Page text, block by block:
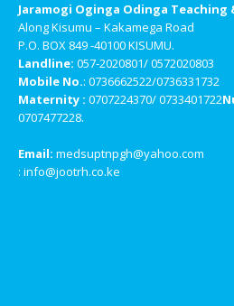
Jaramogi Oginga Odinga
Along Kisumu – Kakamega Road
P.O. BOX 849 -40100 KISUMU.
Landline: 057-2020801/ 0572020803
Mobile No.: 0736662522/0736331732
Maternity : 0707224370/ 0733401722
0707477228.
Email: medsuptnpgh@yahoo.com
: info@jootrh.co.ke